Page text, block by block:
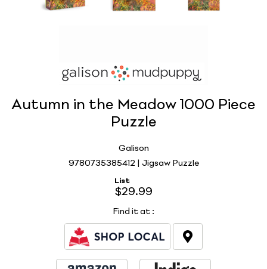
Autumn in the Meadow 1000 Piece
Puzzle
Galison
9780735385412 | Jigsaw Puzzle
List
$29.99
Find it at :